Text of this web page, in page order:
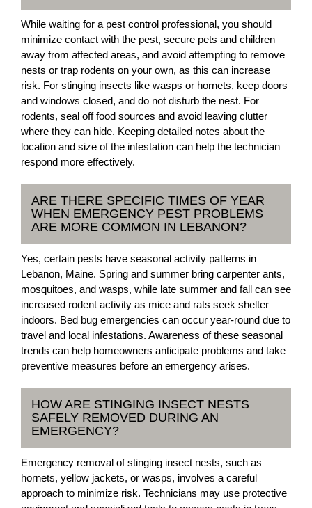
While waiting for a pest control professional, you should
minimize contact with the pest, secure pets and children
away from affected areas, and avoid attempting to remove
nests or trap rodents on your own, as this can increase
risk. For stinging insects like wasps or hornets, keep doors
and windows closed, and do not disturb the nest. For
rodents, seal off food sources and avoid leaving clutter
where they can hide. Keeping detailed notes about the
location and size of the infestation can help the technician
respond more effectively.
ARE THERE SPECIFIC TIMES OF YEAR
WHEN EMERGENCY PEST PROBLEMS
ARE MORE COMMON IN LEBANON?
Yes, certain pests have seasonal activity patterns in
Lebanon, Maine. Spring and summer bring carpenter ants,
mosquitoes, and wasps, while late summer and fall can see
increased rodent activity as mice and rats seek shelter
indoors. Bed bug emergencies can occur year-round due to
travel and local infestations. Awareness of these seasonal
trends can help homeowners anticipate problems and take
preventive measures before an emergency arises.
HOW ARE STINGING INSECT NESTS
SAFELY REMOVED DURING AN
EMERGENCY?
Emergency removal of stinging insect nests, such as
hornets, yellow jackets, or wasps, involves a careful
approach to minimize risk. Technicians may use protective